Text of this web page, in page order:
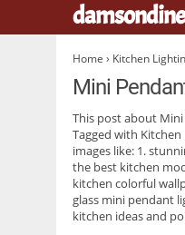
Home › Kitchen
Mini
This post about
Tagged with
images like: 1.
the best kitchen
kitchen colorful
glass mini pendant
kitchen ideas and